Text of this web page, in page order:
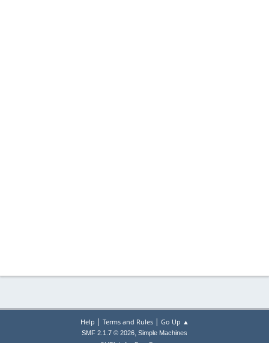
Help | Terms and Rules| Go Up ▲
SMF 2.1.7 © 2026, Simple Machines